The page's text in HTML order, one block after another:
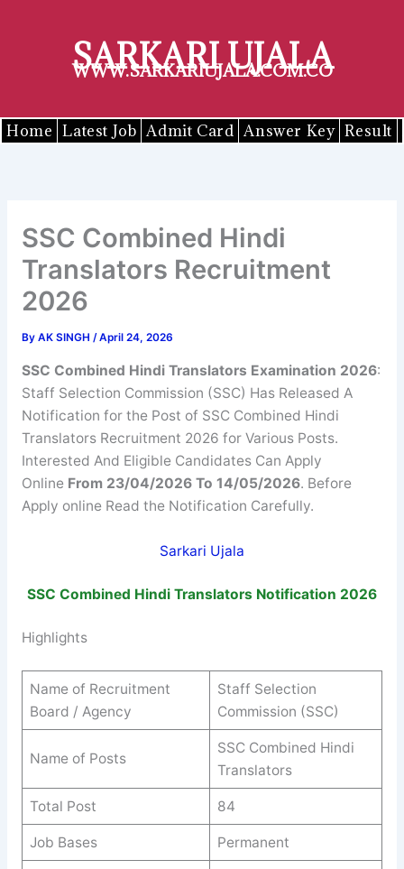
SARKARI UJALA
WWW.SARKARIUJALA.COM.CO
Home Latest Job Admit Card Answer Key Result
SSC Combined Hindi
Translators Recruitment
2026
By AK SINGH /April 24, 2026
SSC Combined Hindi Translators Examination 2026:
Staff Selection Commission (SSC) Has Released A
Notification for the Post of SSC Combined Hindi
Translators Recruitment 2026 for Various Posts.
Interested And Eligible Candidates Can Apply
Online From 23/04/2026 To 14/05/2026. Before
Apply online Read the Notification Carefully.
Sarkari Ujala
SSC Combined Hindi Translators Notification 2026
Highlights
Name of Recruitment
Board / Agency
Staff Selection
Commission (SSC)
Name of Posts
SSC Combined Hindi
Translators
Total Post 84
Job Bases Permanent